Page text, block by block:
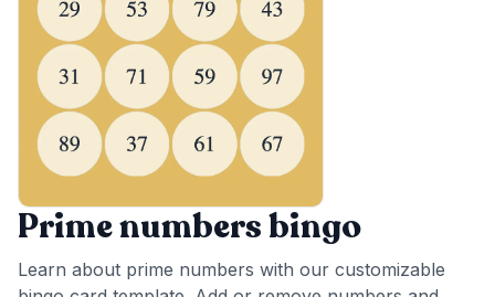
Prime numbers bingo
Learn about prime numbers with our customizable